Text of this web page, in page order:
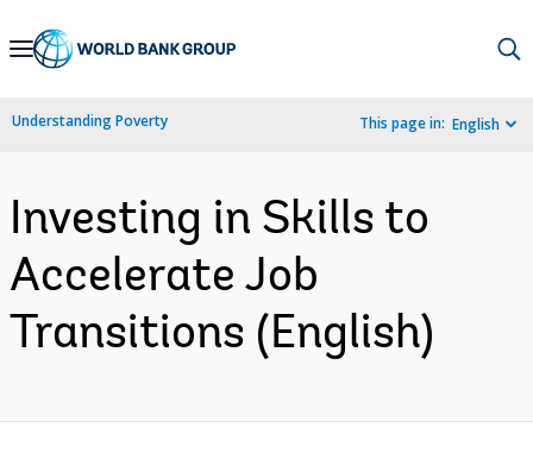
Skip
Navigation
Understanding Poverty This page in: English
Investing in Skills to
Accelerate Job
Transitions (English)